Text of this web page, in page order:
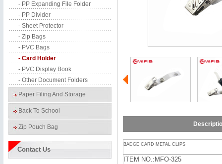
- PP Expanding File Folder
- PP Divider
- Sheet Protector
- Zip Bags
- PVC Bags
- Card Holder
- PVC Display Book
- Other Document Folders
Paper Filing And Storage
Back To School
Zip Pouch Bag
Contact Us
BADGE CARD METAL CLIPS
ITEM NO.:MFO-325